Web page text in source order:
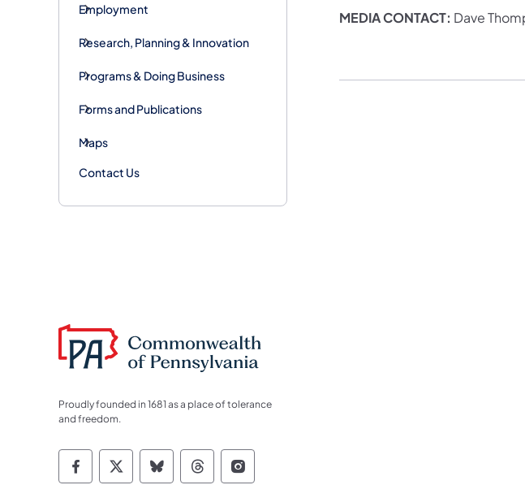
Employment
Research, Planning & Innovation
Programs & Doing Business
Forms and Publications
Maps
Contact Us
MEDIA CONTACT: Dave
Proudly founded in 1681 as a place of tolerance
and freedom.
Commonwealth of Pennsylvania Social Media Follow on
Commonwealth of Pennsylvania Social Media Follow on
Commonwealth of Pennsylvania Social Media
Commonwealth of Pennsylvania Social
Commonwealth of Pennsylvania